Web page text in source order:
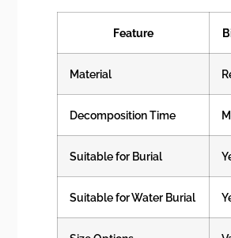
Feature
Material
Decomposition Time
Suitable for Burial
Suitable for Water Burial